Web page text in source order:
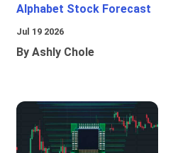
Alphabet Stock Forecast
Jul 19 2026
By Ashly Chole